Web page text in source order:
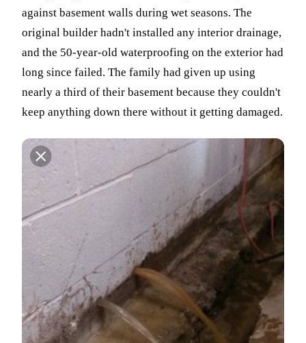
against basement walls during wet seasons. The
original builder hadn't installed any interior drainage,
and the 50-year-old waterproofing on the exterior had
long since failed. The family had given up using
nearly a third of their basement because they couldn't
keep anything down there without it getting damaged.